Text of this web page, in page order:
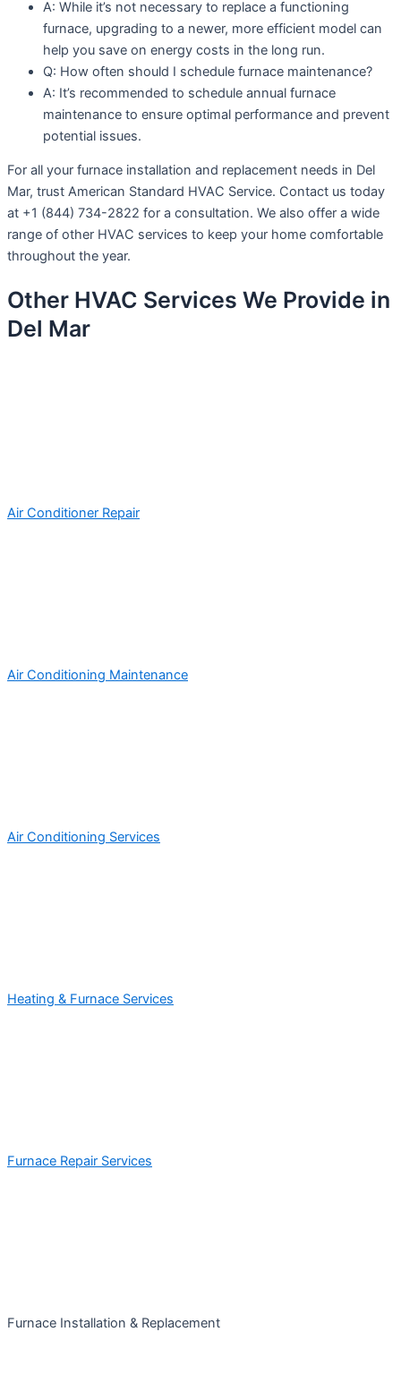
A: While it’s not necessary to replace a functioning
furnace, upgrading to a newer, more efficient model can
help you save on energy costs in the long run.
Q: How often should I schedule furnace maintenance?
A: It’s recommended to schedule annual furnace
maintenance to ensure optimal performance and prevent
potential issues.
For all your furnace installation and replacement needs in Del
Mar, trust American Standard HVAC Service. Contact us today
at +1 (844) 734-2822 for a consultation. We also offer a wide
range of other HVAC services to keep your home comfortable
throughout the year.
Other HVAC Services We Provide in
Del Mar
Air Conditioner Repair
Air Conditioning Maintenance
Air Conditioning Services
Heating & Furnace Services
Furnace Repair Services
Furnace Installation & Replacement